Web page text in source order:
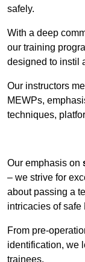
safely.
With a deep
our training
designed to instil
Our instructors
MEWPs,
techniques,
Our emphasis on
– we strive for
about passing a
intricacies of safe
From pre-
identification, we
trainees.